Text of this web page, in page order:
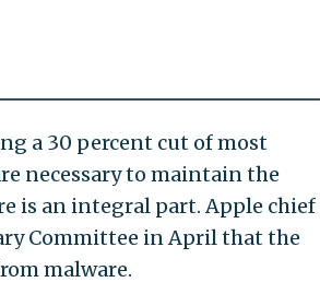
a 30 percent cut of most
necessary to maintain the
is an integral part. Apple chief
Committee in April that the
malware.